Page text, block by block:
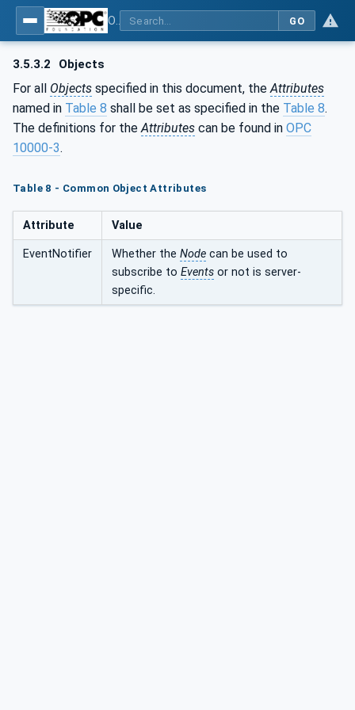
GO
3.5.3.2 Objects
For all Objects specified in this document, the Attributes
named in Table 8 shall be set as specified in the Table 8.
The definitions for the Attributes can be found in OPC
10000-3.
Table 8 - Common Object Attributes
Attribute Value
EventNotifier Whether the Node can be used to
subscribe to Events or not is server-
specific.